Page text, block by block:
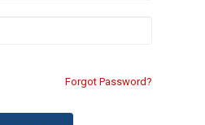
Forgot Password?